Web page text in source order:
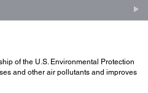
of the U.S. Environmental Protection
and other air pollutants and improves